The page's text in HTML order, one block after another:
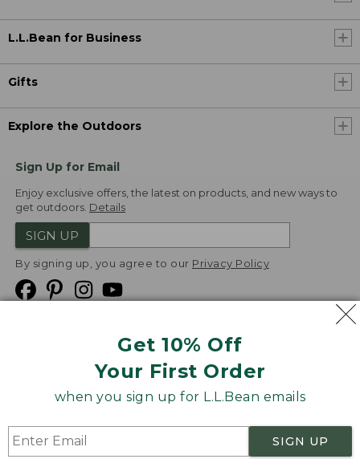
Get 10% Off
Your First Order
when you sign up for L.L.Bean emails
SIGN UP
L.L.Bean for Business
Gifts
Explore the Outdoors
Sign Up for Email
Enjoy exclusive offers, the latest on products, and new ways to
get outdoors. Details
SIGN UP
By signing up, you agree to our Privacy Policy
Product Recalls